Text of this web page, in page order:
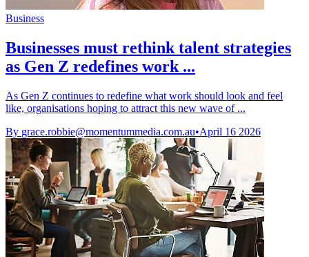
Business
Businesses must rethink talent strategies
as Gen Z redefines work ...
As Gen Z continues to redefine what work should look and feel
like, organisations hoping to attract this new wave of ...
By grace.robbie@momentummedia.com.au•April 16 2026